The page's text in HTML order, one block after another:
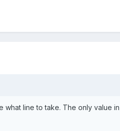
line to take. The only value in